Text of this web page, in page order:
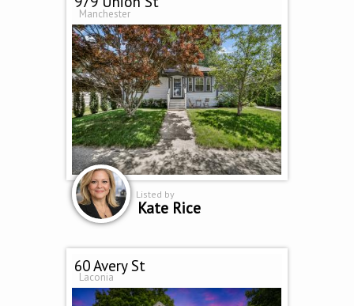
Manchester
Listed by
Kate Rice
60 Avery St
Laconia